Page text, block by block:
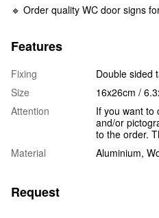
🔹 Order quality WC door signs
Features
Fixing
Double sided
Size
16x26cm /
Attention
If you want to
and/or
to the order.
Material
Aluminium,
Request